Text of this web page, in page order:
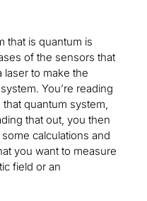
that is quantum is
of the sensors that
laser to make the
You’re reading
quantum system,
that out, you then
calculations and
you want to measure
field or an